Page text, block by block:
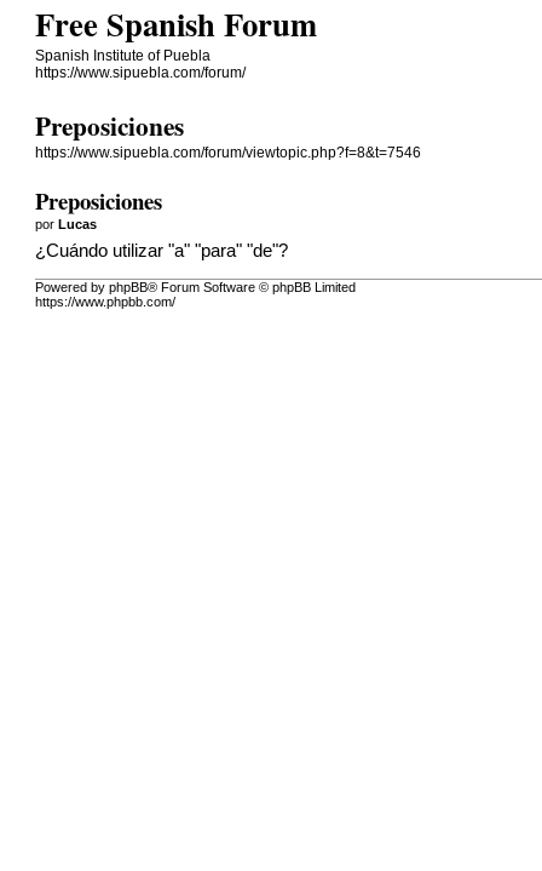
Free Spanish Forum
Spanish Institute of Puebla
https://www.sipuebla.com/forum/
Preposiciones
https://www.sipuebla.com/forum/viewtopic.php?f=8&t=7546
Preposiciones
porLucas
¿Cuándo utilizar "a" "para" "de"?
Powered by phpBB® Forum Software © phpBB Limited
https://www.phpbb.com/